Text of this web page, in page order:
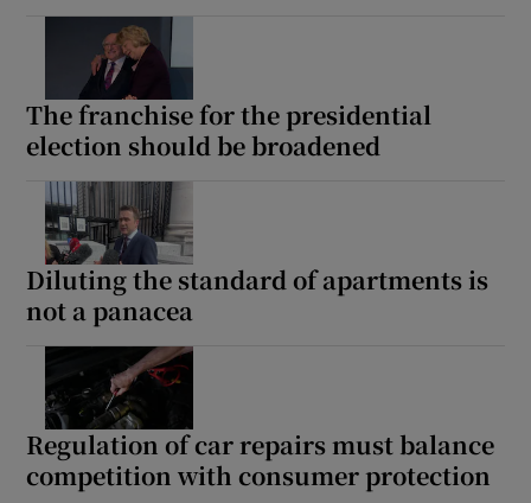
The franchise for the presidential
election should be broadened
Diluting the standard of apartments is
not a panacea
Regulation of car repairs must balance
competition with consumer protection